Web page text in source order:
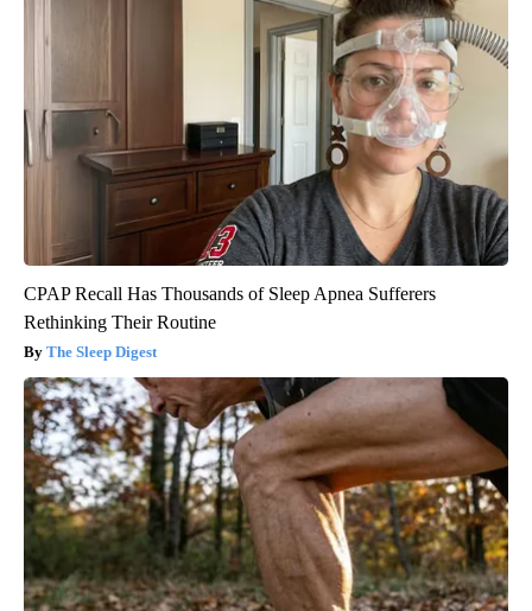
CPAP Recall Has Thousands of Sleep Apnea Sufferers
Rethinking Their Routine
The Sleep Digest